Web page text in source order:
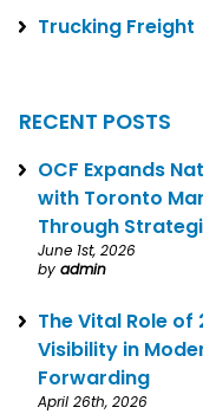
Trucking Freight
RECENT POSTS
OCF Expands
with Toronto
Through
June 1st, 2026
by admin
The Vital Role
Visibility in
Forwarding
April 26th, 2026